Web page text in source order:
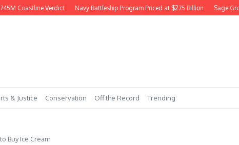
Coastline Verdict Navy Battleship Program Priced at $275 Billion Sage
& Justice Conservation Off the Record Trending
Buy Ice Cream